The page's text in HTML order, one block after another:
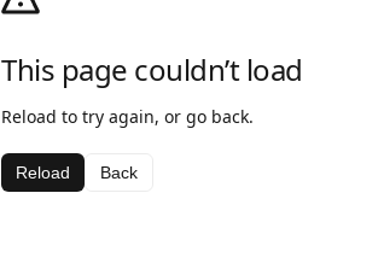
This page couldn’t load
Reload to try again, or go back.
Reload Back